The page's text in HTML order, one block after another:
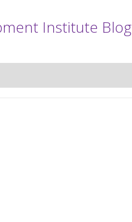
Institute Blog